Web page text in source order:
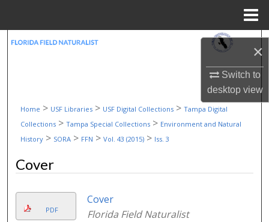
×
Switch to
desktopview
My Account
About
Home > USF Libraries > USF Digital Collections > Tampa Digital
Collections > Tampa Special Collections > Environment and Natural
History > SORA > FFN > Vol. 43 (2015) > Iss. 3
Cover
PDF
Cover
Florida Field Naturalist